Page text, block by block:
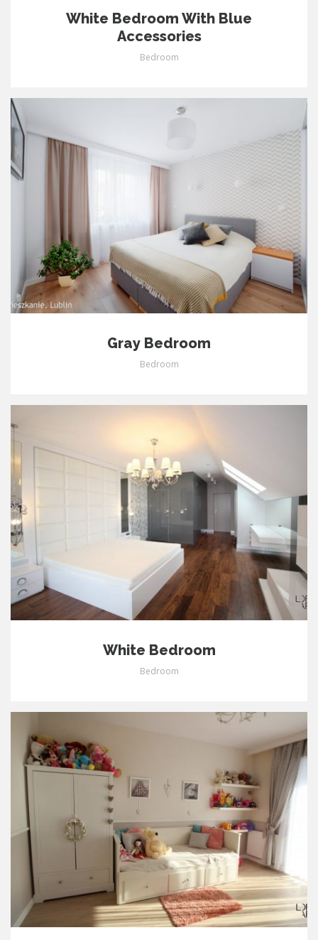
White Bedroom With Blue
Accessories
Bedroom
Gray Bedroom
Bedroom
White Bedroom
Bedroom